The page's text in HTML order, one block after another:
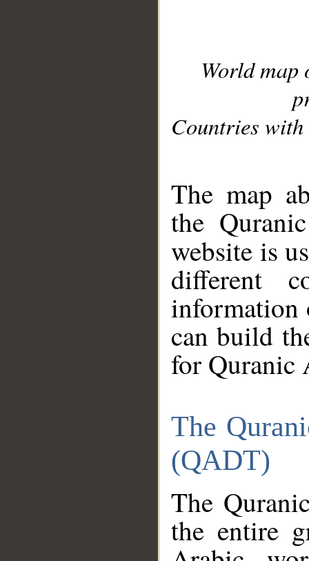
World
Countries with
The map
the
website is
different
information
can build
for Quranic
The
(QADT)
The
the entire